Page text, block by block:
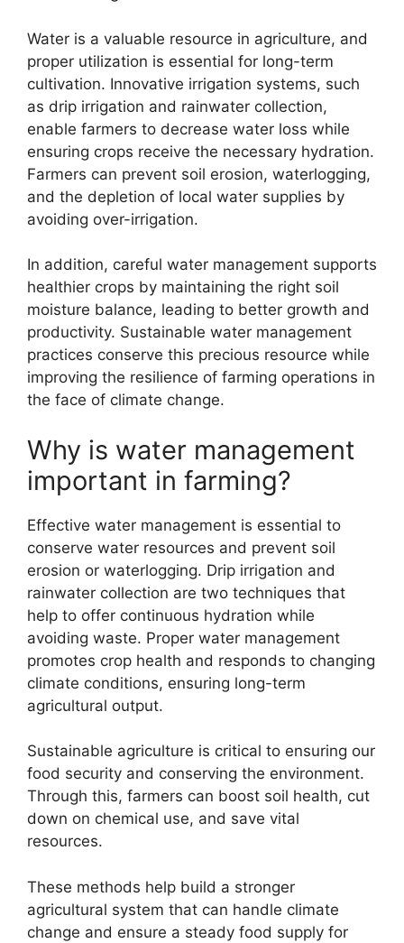
Water is a valuable resource in agriculture, and
proper utilization is essential for long-term
cultivation. Innovative irrigation systems, such
as drip irrigation and rainwater collection,
enable farmers to decrease water loss while
ensuring crops receive the necessary hydration.
Farmers can prevent soil erosion, waterlogging,
and the depletion of local water supplies by
avoiding over-irrigation.
In addition, careful water management supports
healthier crops by maintaining the right soil
moisture balance, leading to better growth and
productivity. Sustainable water management
practices conserve this precious resource while
improving the resilience of farming operations in
the face of climate change.
Why is water management
important in farming?
Effective water management is essential to
conserve water resources and prevent soil
erosion or waterlogging. Drip irrigation and
rainwater collection are two techniques that
help to offer continuous hydration while
avoiding waste. Proper water management
promotes crop health and responds to changing
climate conditions, ensuring long-term
agricultural output.
Sustainable agriculture is critical to ensuring our
food security and conserving the environment.
Through this, farmers can boost soil health, cut
down on chemical use, and save vital
resources.
These methods help build a stronger
agricultural system that can handle climate
change and ensure a steady food supply for